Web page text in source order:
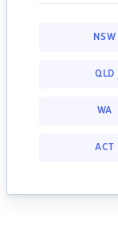
NSW
QLD
WA
ACT